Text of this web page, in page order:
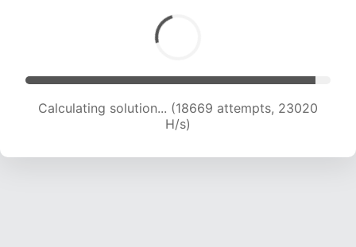
Calculating solution... (20772 attempts, 22776
H/s)